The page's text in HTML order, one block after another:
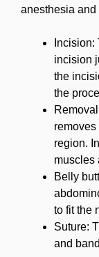
anesthesia
incision
the
the
removes
region.
muscles
Belly
to fit the
Suture:
and